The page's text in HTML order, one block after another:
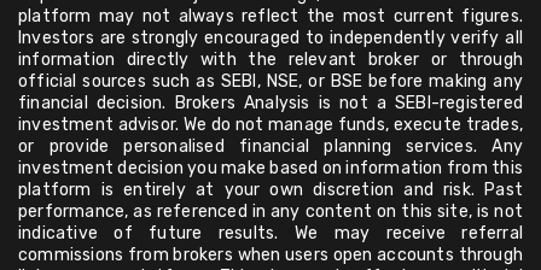
platform may not always reflect the most current figures.
Investors are strongly encouraged to independently verify all
information directly with the relevant broker or through
official sources such as SEBI, NSE, or BSE before making any
financial decision. Brokers Analysis is not a SEBI-registered
investment advisor. We do not manage funds, execute trades,
or provide personalised financial planning services. Any
investment decision you make based on information from this
platform is entirely at your own discretion and risk. Past
performance, as referenced in any content on this site, is not
indicative of future results. We may receive referral
commissions from brokers when users open accounts through